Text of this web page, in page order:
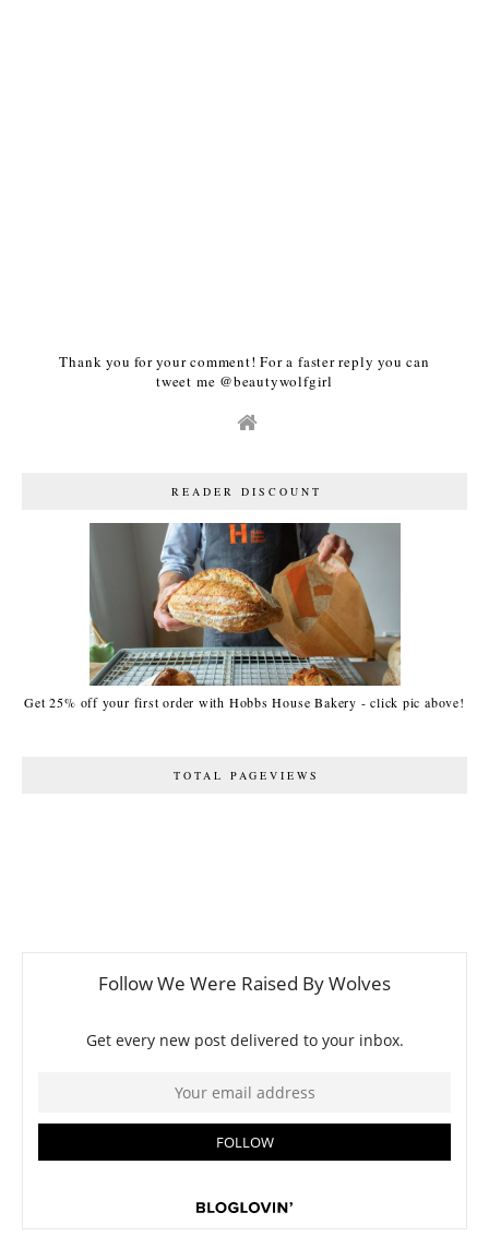
Thank you for your comment! For a faster reply you can
tweet me @beautywolfgirl
READER DISCOUNT
Get 25% off your first order with Hobbs House Bakery - click pic above!
TOTAL PAGEVIEWS